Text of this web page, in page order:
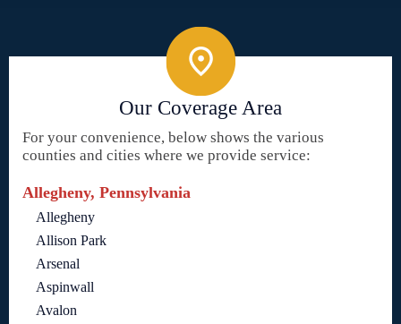
Our Coverage Area
For your convenience, below shows the various
counties and cities where we provide service:
Allegheny, Pennsylvania
Allegheny
Allison Park
Arsenal
Aspinwall
Avalon